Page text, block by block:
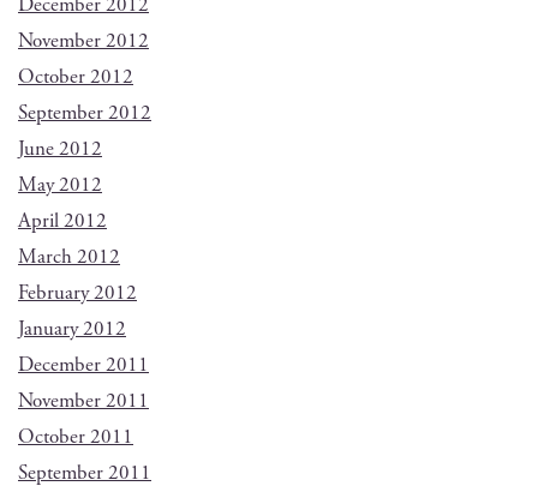
November 2012
October 2012
September 2012
June 2012
May 2012
April 2012
March 2012
February 2012
January 2012
December 2011
November 2011
October 2011
September 2011